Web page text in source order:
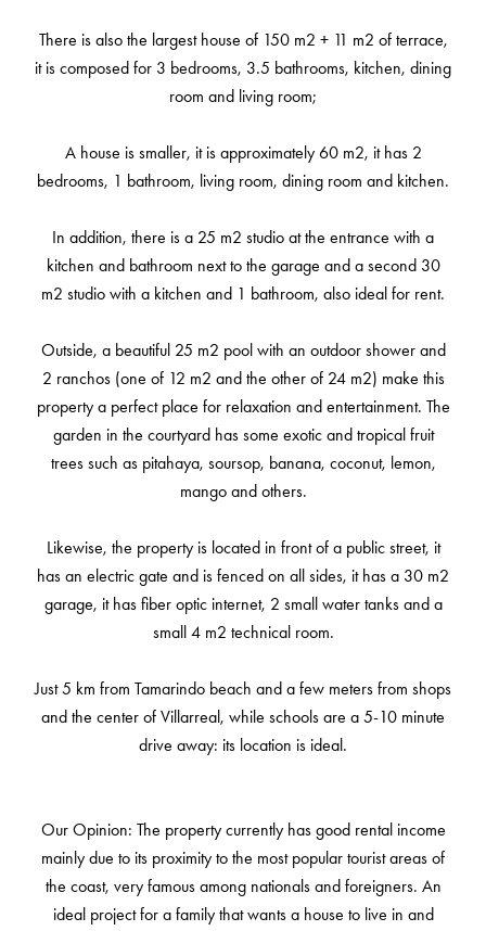
There is also the largest house of 150 m2 + 11 m2 of terrace,
it is composed for 3 bedrooms, 3.5 bathrooms, kitchen, dining
room and living room;
A house is smaller, it is approximately 60 m2, it has 2
bedrooms, 1 bathroom, living room, dining room and kitchen.
In addition, there is a 25 m2 studio at the entrance with a
kitchen and bathroom next to the garage and a second 30
m2 studio with a kitchen and 1 bathroom, also ideal for rent.
Outside, a beautiful 25 m2 pool with an outdoor shower and
2 ranchos (one of 12 m2 and the other of 24 m2) make this
property a perfect place for relaxation and entertainment. The
garden in the courtyard has some exotic and tropical fruit
trees such as pitahaya, soursop, banana, coconut, lemon,
mango and others.
Likewise, the property is located in front of a public street, it
has an electric gate and is fenced on all sides, it has a 30 m2
garage, it has fiber optic internet, 2 small water tanks and a
small 4 m2 technical room.
Just 5 km from Tamarindo beach and a few meters from shops
and the center of Villarreal, while schools are a 5-10 minute
drive away: its location is ideal.
Our Opinion: The property currently has good rental income
mainly due to its proximity to the most popular tourist areas of
the coast, very famous among nationals and foreigners. An
ideal project for a family that wants a house to live in and